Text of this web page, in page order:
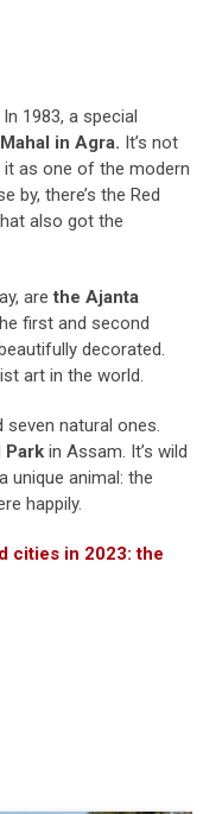
In 1983, a special
in Agra. It’s not
it as one of the modern
by, there’s the Red
also got the
arethe Ajanta
first and second
decorated.
art in the world.
seven natural ones.
Park in Assam. It’s wild
unique animal: the
happily.
cities in 2023: the